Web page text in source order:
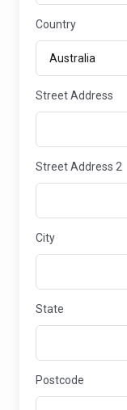
Country
Street Address
Street Address 2
City
State
Postcode